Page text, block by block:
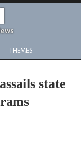
THEMES
state